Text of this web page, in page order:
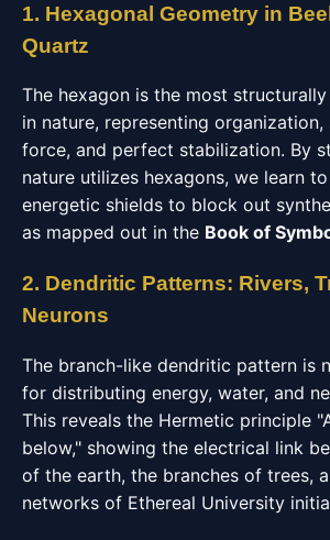
1. Hexagonal Geometry in
Quartz
The hexagon is the most
in nature, representing
force, and perfect stabilization. By
nature utilizes hexagons, we learn
energetic shields to block out
as mapped out in the Book of
2. Dendritic Patterns: Rivers,
Neurons
The branch-like dendritic pattern is
for distributing energy, water, and
This reveals the Hermetic principle
below," showing the electrical link
of the earth, the branches of trees,
networks of Ethereal University